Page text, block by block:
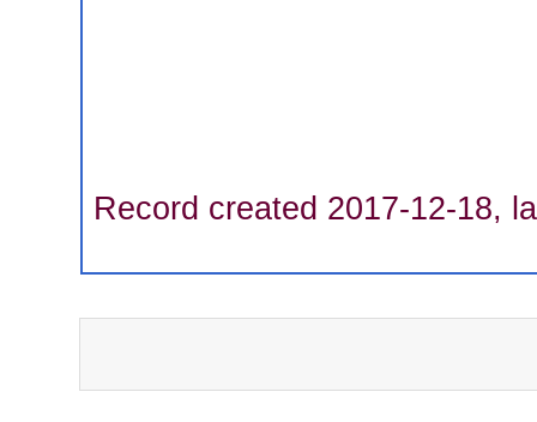
Record created 2017-12-18,